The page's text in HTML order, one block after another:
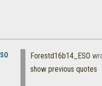
Forestd16b14_ESO
show previous quotes